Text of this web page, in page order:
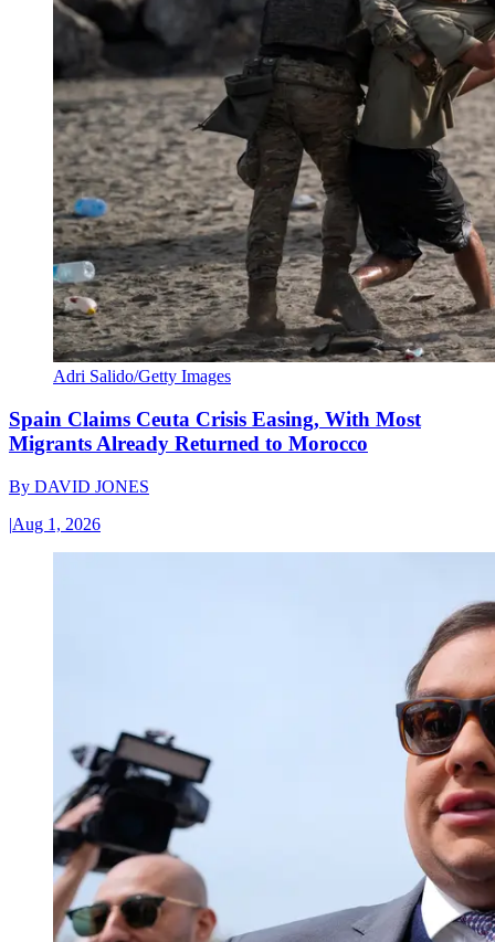
Adri Salido/Getty Images
Spain Claims Ceuta Crisis Easing, With Most
Migrants Already Returned to Morocco
By DAVID JONES
|Aug 1, 2026